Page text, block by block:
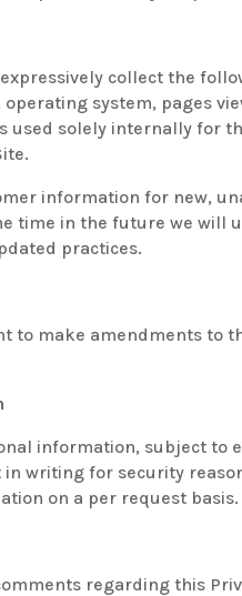
expressively collect the
system, pages
used solely internally for
information for new,
time in the future we will
practices.
to make amendments to
information, subject to
writing for security
on a per request basis.
regarding this